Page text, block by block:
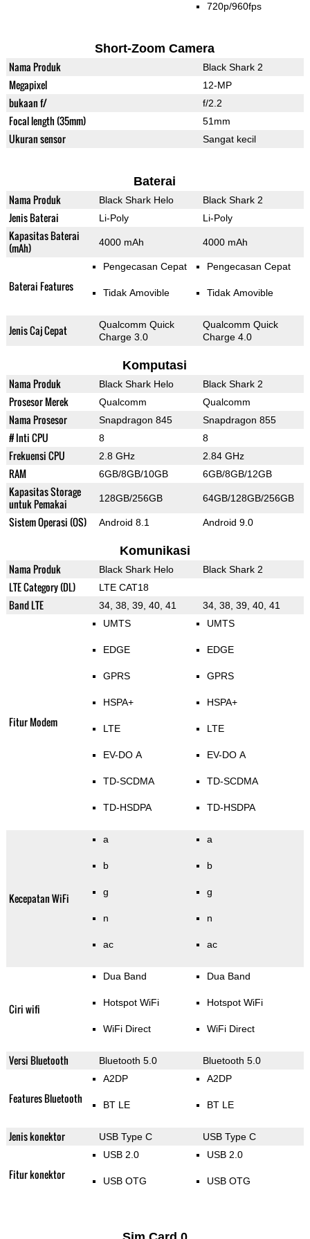
720p/960fps
Short-Zoom Camera
Nama Produk Black Shark 2
Megapixel 12-MP
bukaan f/ f/2.2
Focal length (35mm) 51mm
Ukuran sensor Sangat kecil
Baterai
Nama Produk Black Shark Helo Black Shark 2
Jenis Baterai Li-Poly Li-Poly
Kapasitas Baterai
(mAh)
4000 mAh 4000 mAh
Baterai Features
Pengecasan Cepat
Tidak Amovible
Pengecasan Cepat
Tidak Amovible
Jenis Caj Cepat
Qualcomm Quick
Charge 3.0
Qualcomm Quick
Charge 4.0
Komputasi
Nama Produk Black Shark Helo Black Shark 2
Prosesor Merek Qualcomm Qualcomm
Nama Prosesor Snapdragon 845 Snapdragon 855
# Inti CPU 8 8
Frekuensi CPU 2.8 GHz 2.84 GHz
RAM 6GB/8GB/10GB 6GB/8GB/12GB
Kapasitas Storage
untuk Pemakai
128GB/256GB 64GB/128GB/256GB
Sistem Operasi (OS) Android 8.1 Android 9.0
Komunikasi
Nama Produk Black Shark Helo Black Shark 2
LTE Category (DL) LTE CAT18
Band LTE 34, 38, 39, 40, 41 34, 38, 39, 40, 41
Fitur Modem
UMTS
EDGE
GPRS
HSPA+
LTE
EV-DO A
TD-SCDMA
TD-HSDPA
UMTS
EDGE
GPRS
HSPA+
LTE
EV-DO A
TD-SCDMA
TD-HSDPA
Kecepatan WiFi
a
b
g
n
ac
a
b
g
n
ac
Ciri wifi
Dua Band
Hotspot WiFi
WiFi Direct
Dua Band
Hotspot WiFi
WiFi Direct
Versi Bluetooth Bluetooth 5.0 Bluetooth 5.0
Features Bluetooth
A2DP
BT LE
A2DP
BT LE
Jenis konektor USB Type C USB Type C
Fitur konektor
USB 2.0
USB OTG
USB 2.0
USB OTG